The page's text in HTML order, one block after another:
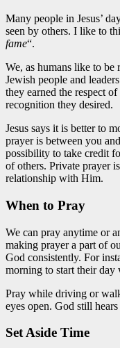
Many people in Jesus’
seen by others. I like to
fame“.
We, as humans like to be
Jewish people and
they earned the respect
recognition they desired.
Jesus says it is better to
prayer is between you
possibility to take credit
of others. Private prayer
relationship with Him.
When to Pray
We can pray anytime or
making prayer a part of
God consistently. For
morning to start their day
Pray while driving or
eyes open. God still
Set Aside Time